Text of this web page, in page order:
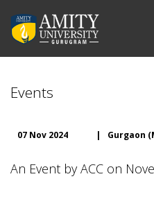
Events
07 Nov 2024 | Gurgaon
An Event by ACC on